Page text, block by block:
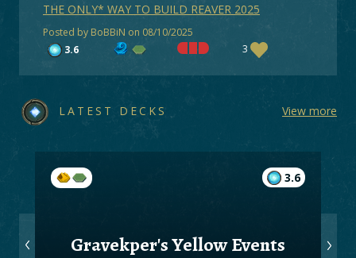
THE ONLY* WAY TO BUILD REAVER 2025
Posted by BoBBiN on 08/10/2025
3.6
3
LATEST DECKS View more
3.6
Gravekper's Yellow Events